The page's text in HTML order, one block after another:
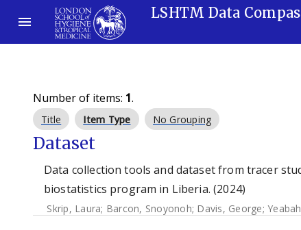
LSHTM Data
Number of items: 1.
Title Item Type No Grouping
Dataset
Data collection tools and dataset from tracer
biostatistics program in Liberia. (2024)
Skrip, Laura; Barcon, Snoyonoh; Davis, George;